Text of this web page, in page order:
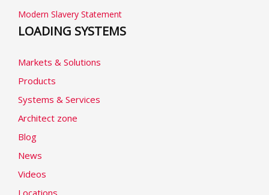
Modern Slavery Statement
LOADING SYSTEMS
Markets & Solutions
Products
Systems & Services
Architect zone
Blog
News
Videos
Locations